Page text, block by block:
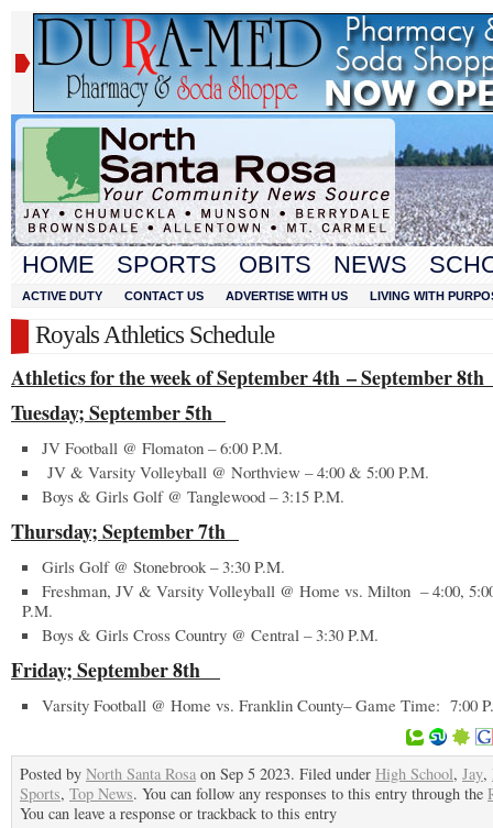
HOME SPORTS OBITS NEWS
ACTIVE DUTY CONTACT US ADVERTISE WITH US LIVING WITH
Royals Athletics Schedule
Athletics for the week of September 4th – September 8th
Tuesday; September 5th
JV Football @ Flomaton – 6:00 P.M.
JV & Varsity Volleyball @ Northview – 4:00 & 5:00 P.M.
Boys & Girls Golf @ Tanglewood – 3:15 P.M.
Thursday; September 7th
Girls Golf @ Stonebrook – 3:30 P.M.
Freshman, JV & Varsity Volleyball @ Home vs. Milton – 4:00,
P.M.
Boys & Girls Cross Country @ Central – 3:30 P.M.
Friday; September 8th
Varsity Football @ Home vs. Franklin County– Game Time: 7:00
Posted by North Santa Rosa on Sep 5 2023. Filed under High School, Jay,
Sports, Top News. You can follow any responses to this entry through the
You can leave a response or trackback to this entry